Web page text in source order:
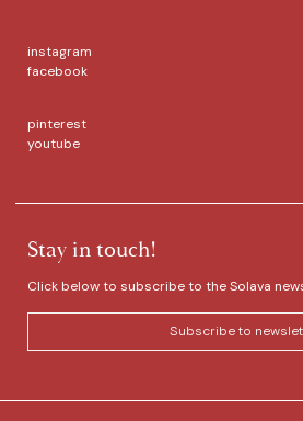
instagram
facebook
pinterest
youtube
Stay in touch!
Click below to subscribe to the Solava
Subscribe to